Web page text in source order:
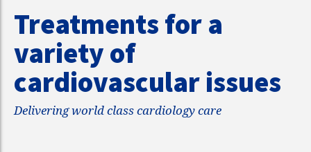
Treatments for a
variety of
cardiovascular issues
Delivering world class cardiology care